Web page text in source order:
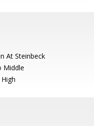
At Steinbeck
Middle